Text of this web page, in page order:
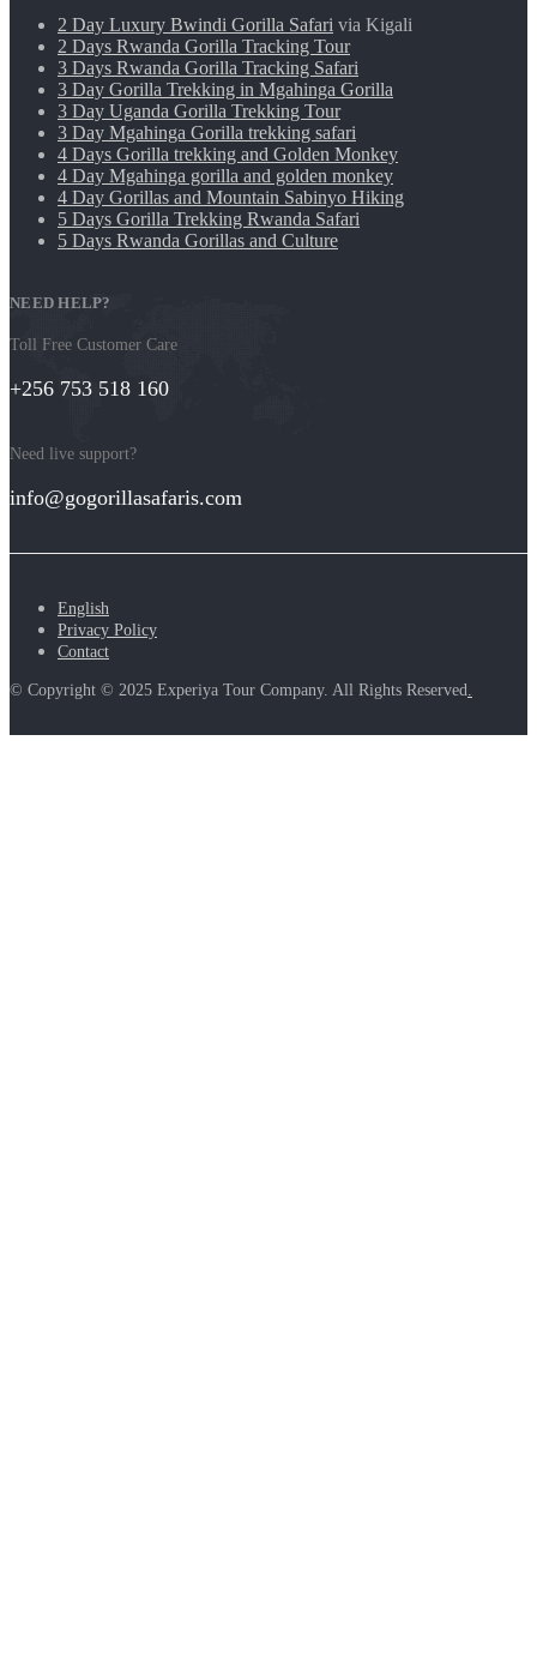
2 Day Luxury Bwindi Gorilla Safari via Kigali
2 Days Rwanda Gorilla Tracking Tour
3 Days Rwanda Gorilla Tracking Safari
3 Day Gorilla Trekking in Mgahinga Gorilla
3 Day Uganda Gorilla Trekking Tour
3 Day Mgahinga Gorilla trekking safari
4 Days Gorilla trekking and Golden Monkey
4 Day Mgahinga gorilla and golden monkey
4 Day Gorillas and Mountain Sabinyo Hiking
5 Days Gorilla Trekking Rwanda Safari
5 Days Rwanda Gorillas and Culture
NEED HELP?
Toll Free Customer Care
+256 753 518 160
Need live support?
info@gogorillasafaris.com
English
Privacy Policy
Contact
© Copyright © 2025 Experiya Tour Company. All Rights Reserved.